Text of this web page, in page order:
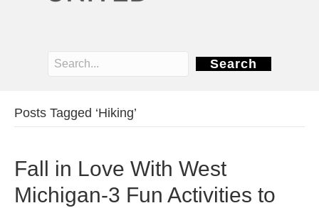
Search
Posts Tagged ‘Hiking’
Fall in Love With West
Michigan-3 Fun Activities to